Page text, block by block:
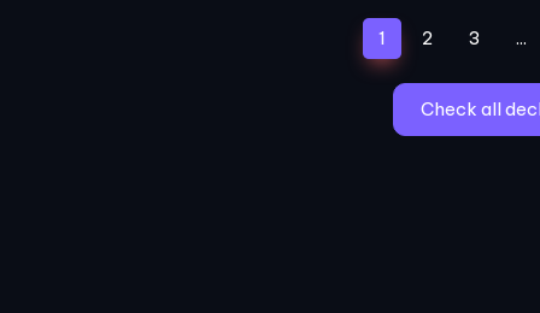
1 (current)
2 3 ...
Check all